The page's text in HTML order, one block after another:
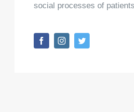
social processes of